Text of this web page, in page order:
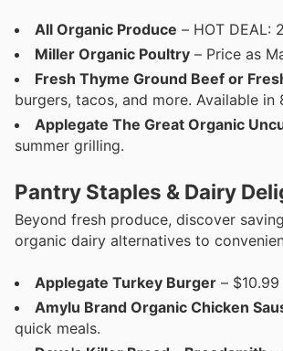
All Organic Produce – HOT DEAL:
Miller Organic Poultry – Price as
Fresh Thyme Ground Beef or
burgers, tacos, and more. Available
Applegate The Great Organic
summer grilling.
Pantry Staples & Dairy
Beyond fresh produce, discover
organic dairy alternatives to
Applegate Turkey Burger –
Amylu Brand Organic Chicken
quick meals.